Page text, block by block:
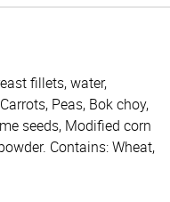
fillets, water,
Peas, Bok choy,
seeds, Modified corn
Contains: Wheat,